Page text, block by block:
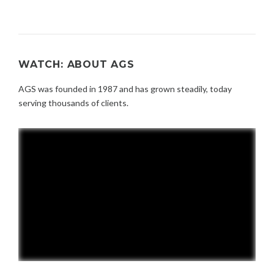
WATCH: ABOUT AGS
AGS was founded in 1987 and has grown steadily, today
serving thousands of clients.